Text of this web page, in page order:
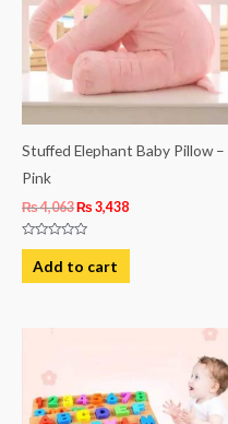
Stuffed Elephant Baby Pillow –
Pink
₨4,063₨ 3,438
Rated
out
of
Add to cart